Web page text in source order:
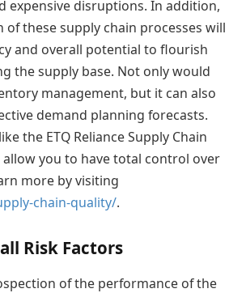
expensive disruptions. In addition,
these supply chain processes will
and overall potential to flourish
the supply base. Not only would
management, but it can also
demand planning forecasts.
the ETQ Reliance Supply Chain
you to have total control over
more by visiting
chain-quality/.
Risk Factors
of the performance of the